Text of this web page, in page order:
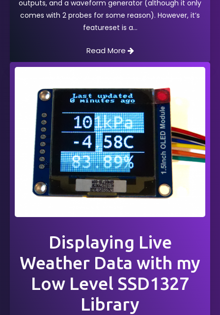
outputs, and a waveform generator (although it only
comes with 2 probes for some reason). However, it’s
featureset is a
Read More
Displaying Live
Weather Data with my
Low Level SSD1327
Library